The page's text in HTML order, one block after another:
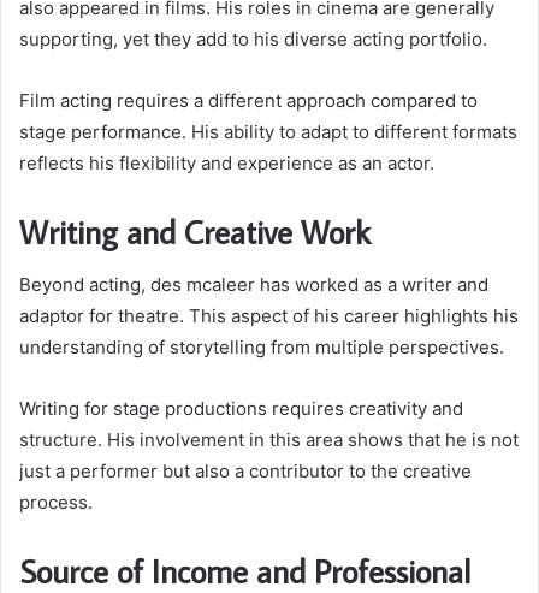
also appeared in films. His roles in cinema are generally
supporting, yet they add to his diverse acting portfolio.
Film acting requires a different approach compared to
stage performance. His ability to adapt to different formats
reflects his flexibility and experience as an actor.
Writing and Creative Work
Beyond acting, des mcaleer has worked as a writer and
adaptor for theatre. This aspect of his career highlights his
understanding of storytelling from multiple perspectives.
Writing for stage productions requires creativity and
structure. His involvement in this area shows that he is not
just a performer but also a contributor to the creative
process.
Source of Income and Professional